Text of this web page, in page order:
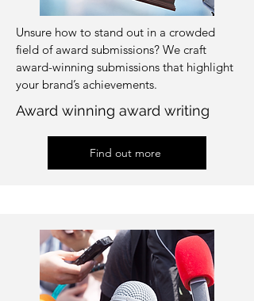
Unsure how to stand out in a crowded
field of award submissions? We craft
award-winning submissions that highlight
your brand’s achievements.
Award winning award writing
Find out more